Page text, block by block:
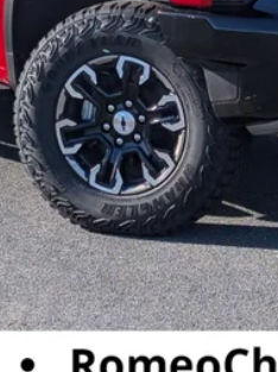
Call : (518) 792 - 2196